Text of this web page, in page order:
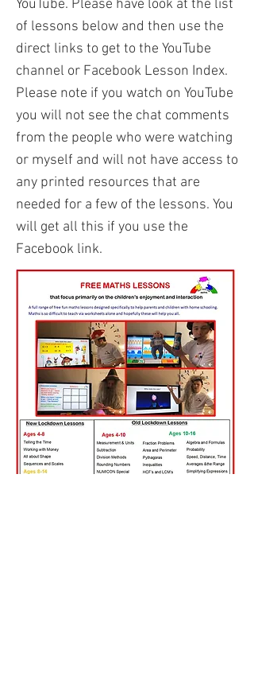
YouTube. Please have look at the list
of lessons below and then use the
direct links to get to the YouTube
channel or Facebook Lesson Index.
Please note if you watch on YouTube
you will not see the chat comments
from the people who were watching
or myself and will not have access to
any printed resources that are
needed for a few of the lessons. You
will get all this if you use the
Facebook link.